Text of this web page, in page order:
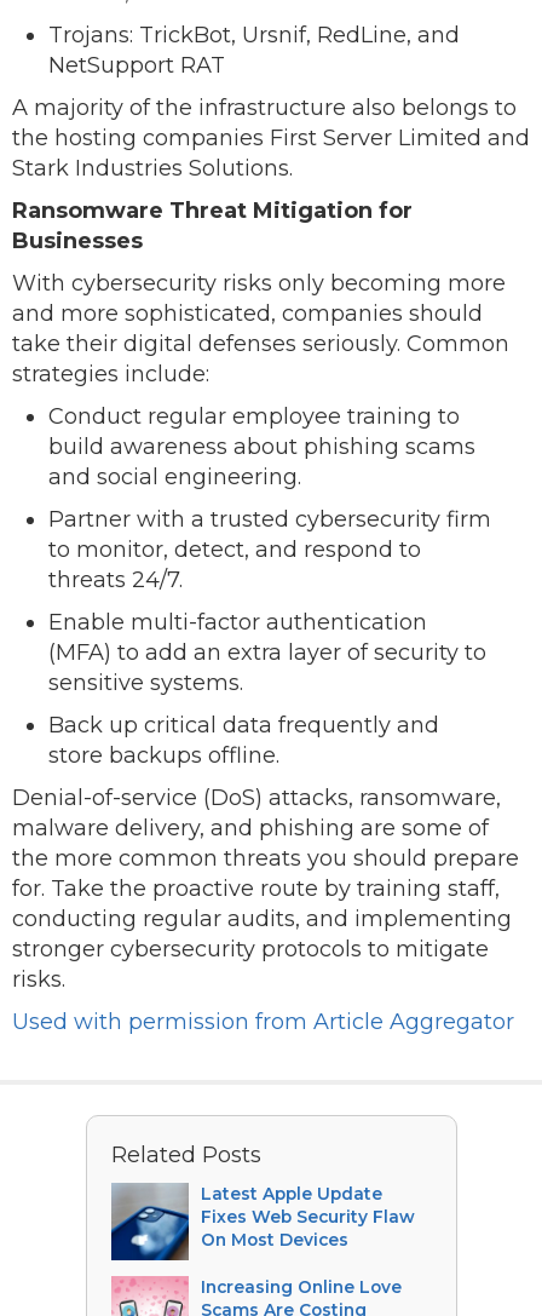
Trojans: TrickBot, Ursnif, RedLine, and
NetSupport RAT
A majority of the infrastructure also belongs to
the hosting companies First Server Limited and
Stark Industries Solutions.
Ransomware Threat Mitigation for
Businesses
With cybersecurity risks only becoming more
and more sophisticated, companies should
take their digital defenses seriously. Common
strategies include:
Conduct regular employee training to
build awareness about phishing scams
and social engineering.
Partner with a trusted cybersecurity firm
to monitor, detect, and respond to
threats 24/7.
Enable multi-factor authentication
(MFA) to add an extra layer of security to
sensitive systems.
Back up critical data frequently and
store backups offline.
Denial-of-service (DoS) attacks, ransomware,
malware delivery, and phishing are some of
the more common threats you should prepare
for. Take the proactive route by training staff,
conducting regular audits, and implementing
stronger cybersecurity protocols to mitigate
risks.
Used with permission from Article Aggregator
Related Posts
Latest Apple Update
Fixes Web Security Flaw
On Most Devices
Increasing Online Love
Scams Are Costing